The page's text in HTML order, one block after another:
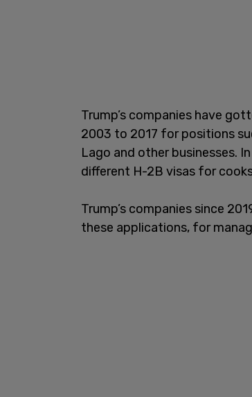
Trump’s companies have
2003 to 2017 for positions
Lago and other businesses.
different H-2B visas for
Trump’s companies since
these applications, for